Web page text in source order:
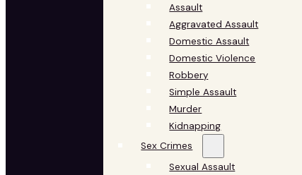
Assault
Aggravated Assault
Domestic Assault
Domestic Violence
Robbery
Simple Assault
Murder
Kidnapping
Sex Crimes
Sexual Assault